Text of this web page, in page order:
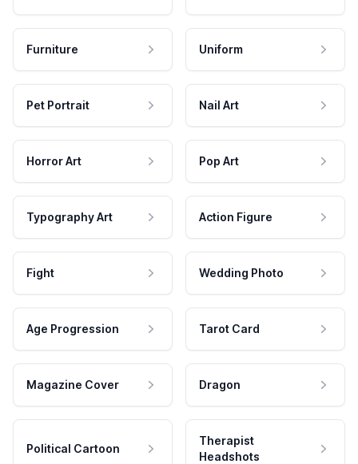
Furniture Uniform
Pet Portrait Nail Art
Horror Art Pop Art
Typography Art Action Figure
Fight Wedding Photo
Age Progression Tarot Card
Magazine Cover Dragon
Political Cartoon
Therapist
Headshots